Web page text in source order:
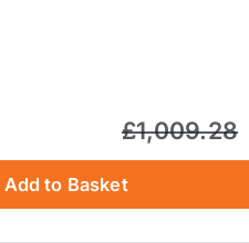
£1,009.28
Add to Basket